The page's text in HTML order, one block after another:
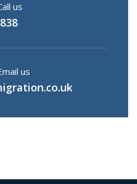
us
us